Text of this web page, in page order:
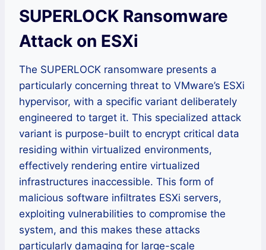
SUPERLOCK Ransomware
Attack on ESXi
The SUPERLOCK ransomware presents a
particularly concerning threat to VMware’s ESXi
hypervisor, with a specific variant deliberately
engineered to target it. This specialized attack
variant is purpose-built to encrypt critical data
residing within virtualized environments,
effectively rendering entire virtualized
infrastructures inaccessible. This form of
malicious software infiltrates ESXi servers,
exploiting vulnerabilities to compromise the
system, and this makes these attacks
particularly damaging for large-scale